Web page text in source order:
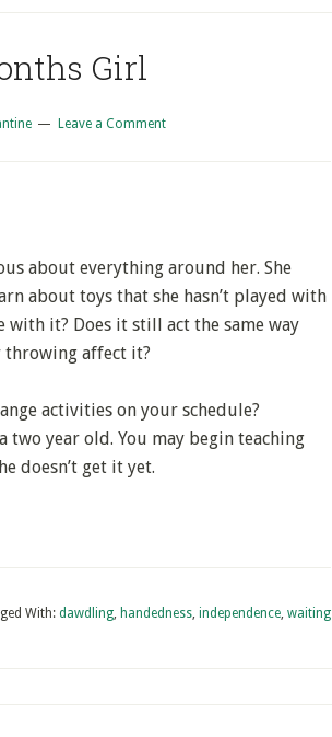
Girl
Leave a Comment
about everything around her. She
about toys that she hasn’t played with
with it? Does it still act the same way
throwing affect it?
activities on your schedule?
two year old. You may begin teaching
doesn’t get it yet.
With: dawdling, handedness, independence, waiting